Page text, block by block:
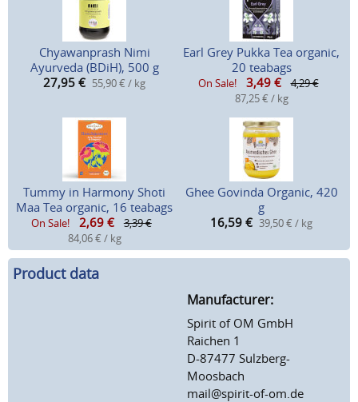
Chyawanprash Nimi
Ayurveda (BDiH), 500 g
27,95 € 55,90 € / kg
Earl Grey Pukka Tea organic,
20 teabags
On Sale! 3,49 €
4,29 €
87,25 € / kg
Tummy in Harmony Shoti
Maa Tea organic, 16 teabags
On Sale! 2,69 €
3,39 €
84,06 € / kg
Ghee Govinda Organic, 420
g
16,59 € 39,50 € / kg
Product data
Manufacturer:
Spirit of OM GmbH
Raichen 1
D-87477 Sulzberg-
Moosbach
mail@spirit-of-om.de